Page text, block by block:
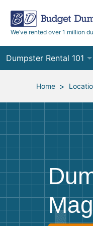
We’ve rented over 1 million
Dumpster Rental 101
Ordering a Dumpster
Preparing for Delivery
Frequently Asked
Home >